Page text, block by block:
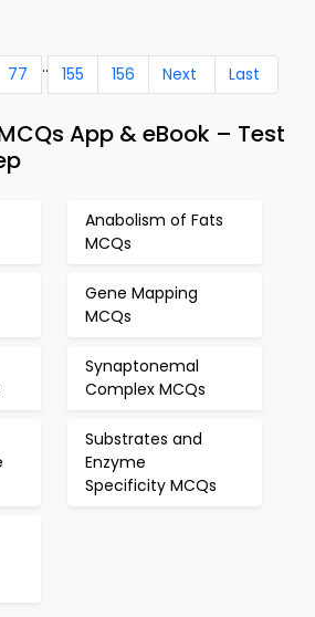
77 .. 155 156 Next Last
App & eBook – Test
Anabolism of Fats
MCQs
Gene Mapping
MCQs
Synaptonemal
Complex MCQs
Substrates and
Enzyme
Specificity MCQs